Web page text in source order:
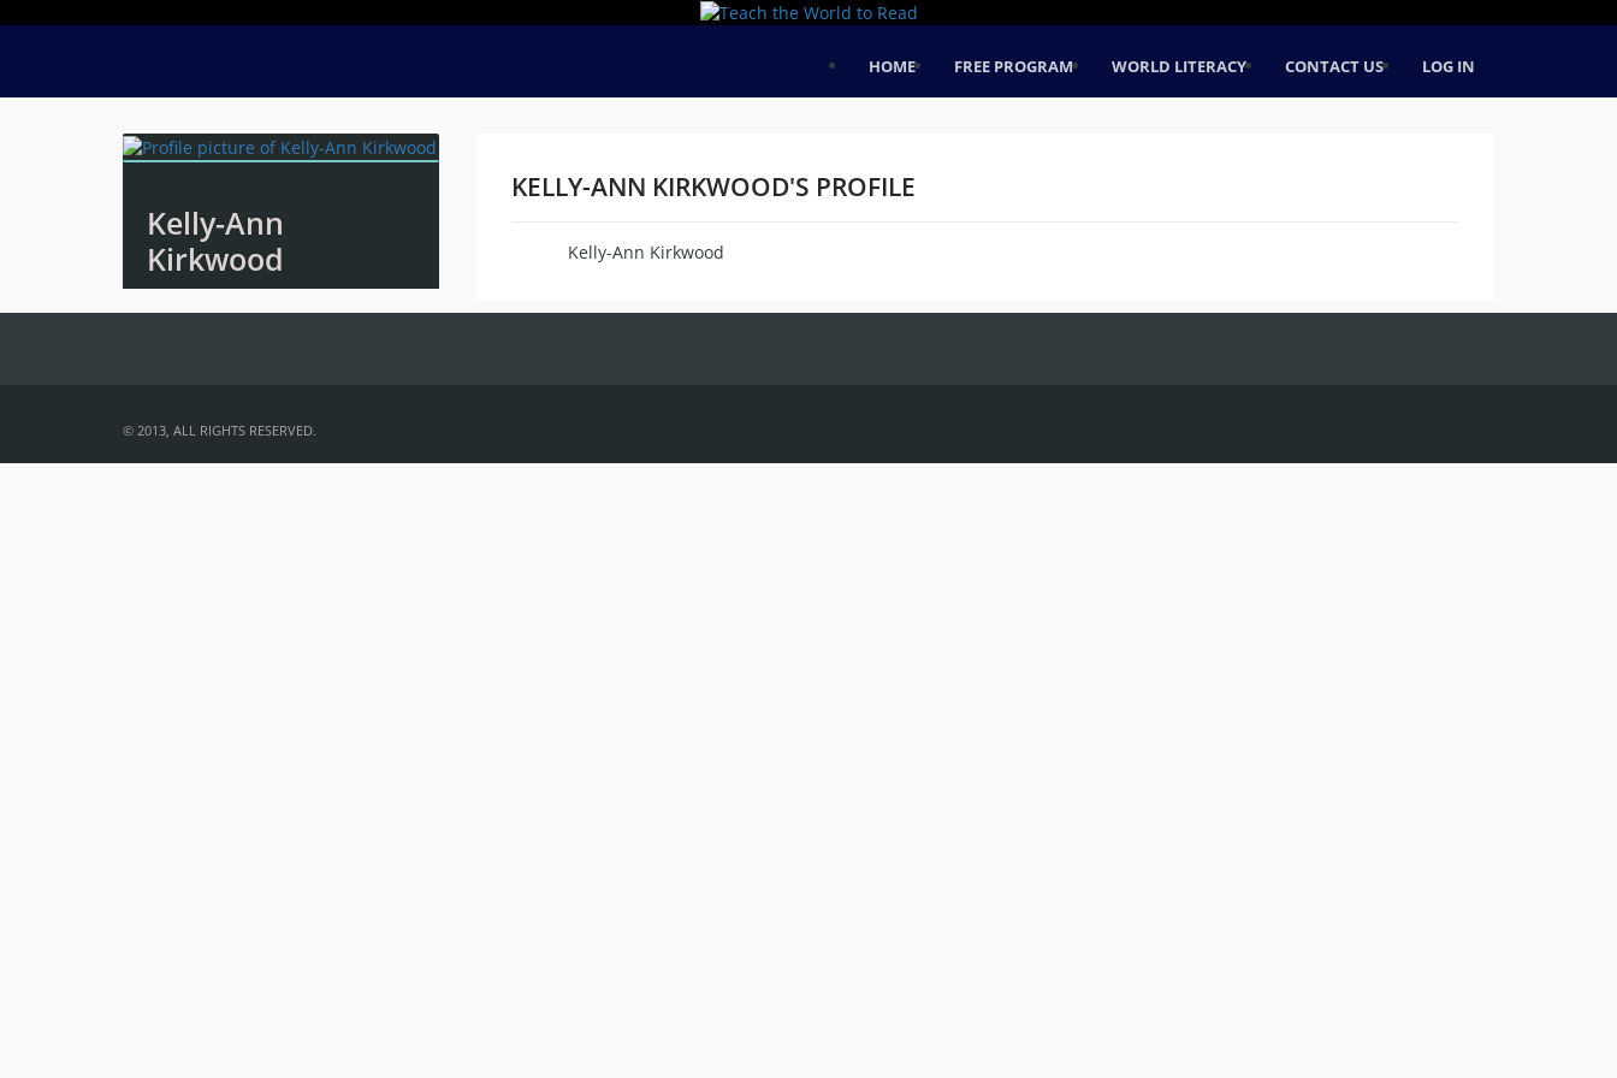
HOME FREE PROGRAM WORLD LITERACY CONTACT US LOG IN
Kelly-Ann
Kirkwood
KELLY-ANN KIRKWOOD'S PROFILE
Kelly-Ann Kirkwood
© 2013, ALL RIGHTS RESERVED.